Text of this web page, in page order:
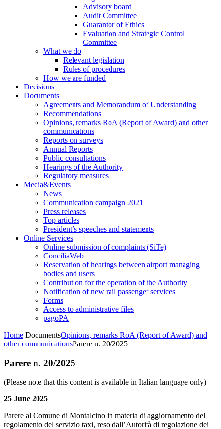
Advisory board
Audit Committee
Guarantor of Ethics
Evaluation and Strategic Control
Committee
What we do
Relevant legislation
Rules of procedures
How we are funded
Decisions
Documents
Agreements and Memorandum of Understanding
Recommendations
Opinions, remarks RoA (Report of Award) and other
communications
Reports on surveys
Annual Reports
Public consultations
Hearings of the Authority
Regulatory measures
Media&Events
News
Communication campaign 2021
Press releases
Top articles
President’s speeches and statements
Online Services
Online submission of complaints (SiTe)
ConciliaWeb
Reservation of hearings between airport managing
bodies and users
Contribution for the operation of the Authority
Notification of new rail passenger services
Forms
Access to administrative files
pagoPA
Home DocumentsOpinions, remarks RoA (Report of Award) and
other communicationsParere n. 20/2025
Parere n. 20/2025
(Please note that this content is available in Italian language only)
25 June 2025
Parere al Comune di Montalcino in materia di aggiornamento del
regolamento del servizio taxi, reso dall’Autorità di regolazione dei